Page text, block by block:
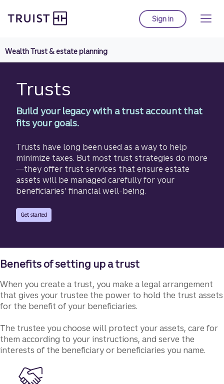
to
Sign into Truist online
Wealth Trust & estate planning
Trusts
Build your legacy with a trust account that
fits your goals.
Trusts have long been used as a way to help
minimize taxes. But most trust strategies do more
—they offer trust services that ensure estate
assets will be managed carefully for your
beneficiaries’ financial well-being.
Get startedwith Truist Estate Planning.
Benefits of setting up a trust
When you create a trust, you make a legal arrangement
that gives your trustee the power to hold the trust assets
for the benefit of your beneficiaries.
The trustee you choose will protect your assets, care for
them according to your instructions, and serve the
interests of the beneficiary or beneficiaries you name.